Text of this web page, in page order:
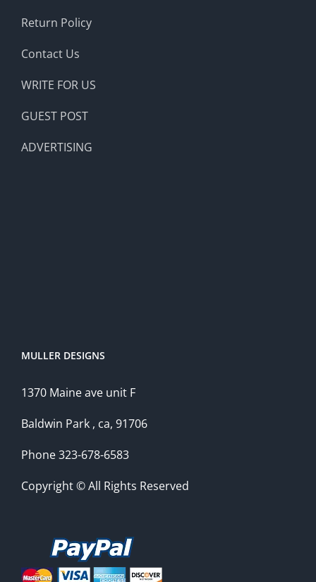
Return Policy
Contact Us
WRITE FOR US
GUEST POST
ADVERTISING
MULLER DESIGNS
1370 Maine ave unit F
Baldwin Park , ca, 91706
Phone 323-678-6583
Copyright © All Rights Reserved